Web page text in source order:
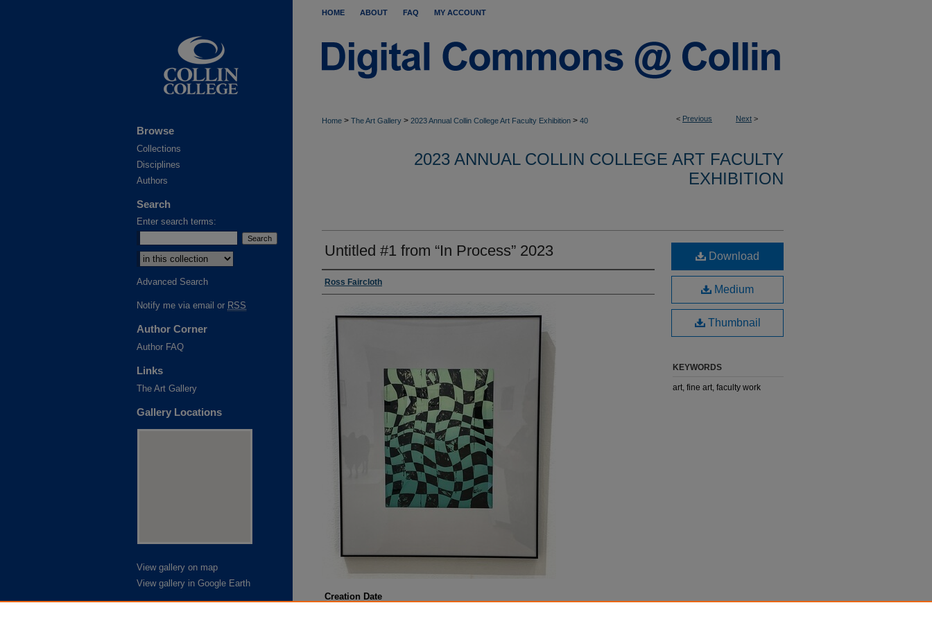
HOME ABOUT FAQ MY ACCOUNT
< Previous Next >
Home > The Art Gallery > 2023 Annual Collin College Art Faculty Exhibition > 40
2023 ANNUAL COLLIN COLLEGE ART FACULTY
EXHIBITION
Untitled #1 from “In Process” 2023
Ross Faircloth
Creation Date
Download
Medium
Thumbnail
KEYWORDS
art, fine art, faculty work
Browse
Collections
Disciplines
Authors
Search
Enter search terms:
Select context to search:
Advanced Search
Notify me via email or RSS
Author Corner
Author FAQ
Links
The Art Gallery
Gallery Locations
View gallery on map
View gallery in Google Earth